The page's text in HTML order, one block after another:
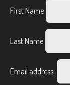
First Name
Last Name
Email address: